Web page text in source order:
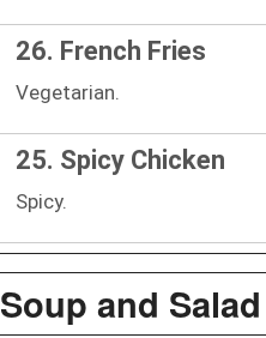
26. French Fries
Vegetarian.
25. Spicy Chicken
Spicy.
Soup and Salad